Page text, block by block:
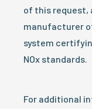
of this request,
manufacturer
system
NOx standards.
For additional